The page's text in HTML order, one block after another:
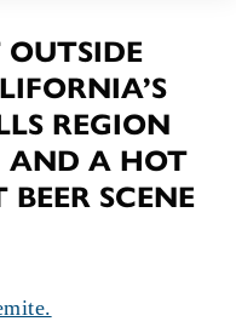
OUTSIDE
REGION
AND A HOT
SCENE